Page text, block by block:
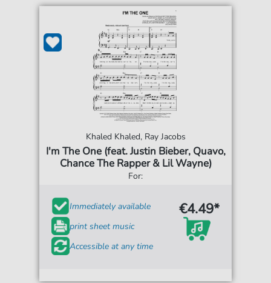
Khaled Khaled, Ray Jacobs
I'm The One (feat. Justin Bieber, Quavo,
Chance The Rapper & Lil Wayne)
For:
Immediately available
print sheet music
Accessible at any time
€4.49*